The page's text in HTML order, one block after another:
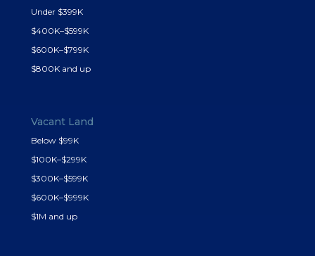
Under $399K
$400K–$599K
$600K–$799K
$800K and up
Vacant Land
Below $99K
$100K–$299K
$300K–$599K
$600K–$999K
$1M and up